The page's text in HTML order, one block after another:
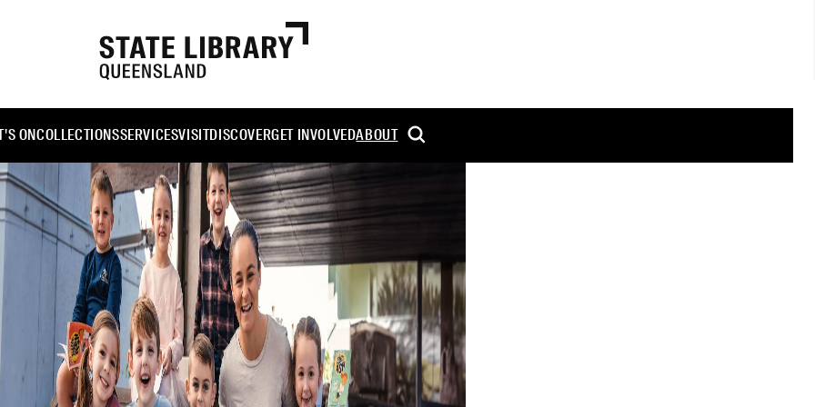
ONCOLLECTIONSSERVICESVISITDISCOVERGET INVOLVEDABOUT